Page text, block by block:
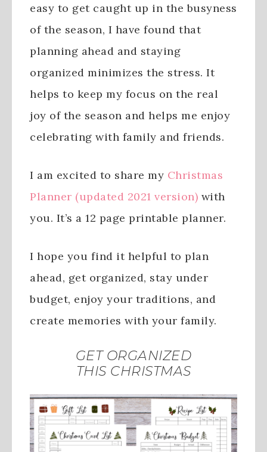
easy to get caught up in the busyness
of the season, I have found that
planning ahead and staying
organized minimizes the stress. It
helps to keep my focus on the real
joy of the season and helps me enjoy
celebrating with family and friends.
I am excited to share my Christmas
Planner (updated 2021 version) with
you. It’s a 12 page printable planner.
I hope you find it helpful to plan
ahead, get organized, stay under
budget, enjoy your traditions, and
create memories with your family.
GET ORGANIZED
THIS CHRISTMAS